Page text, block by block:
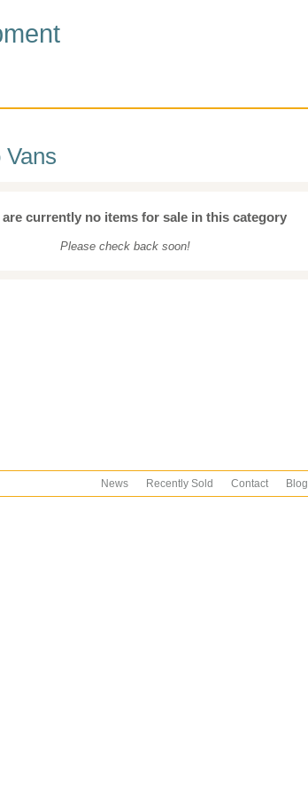
are currently no items for sale in this category
Please check back soon!
Blog
Contact
Recently Sold
News